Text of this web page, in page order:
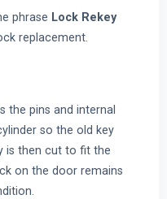
phrase Lock Rekey
replacement.
the pins and internal
so the old key
is then cut to fit the
on the door remains